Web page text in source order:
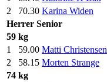
2
70.30 Karina Widen
Herrer Senior
59 kg
1
59.00 Matti Christensen
2
58.15 Morten Strange
74 kg